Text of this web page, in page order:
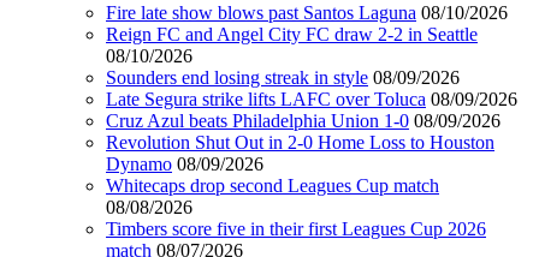
Fire late show blows past Santos Laguna 08/10/2026
Reign FC and Angel City FC draw 2-2 in Seattle
08/10/2026
Sounders end losing streak in style 08/09/2026
Late Segura strike lifts LAFC over Toluca 08/09/2026
Cruz Azul beats Philadelphia Union 1-0 08/09/2026
Revolution Shut Out in 2-0 Home Loss to Houston
Dynamo 08/09/2026
Whitecaps drop second Leagues Cup match
08/08/2026
Timbers score five in their first Leagues Cup 2026
match 08/07/2026